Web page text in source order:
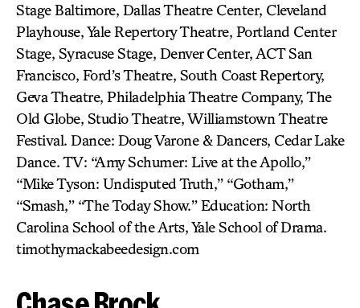
Stage Baltimore, Dallas Theatre Center, Cleveland
Playhouse, Yale Repertory Theatre, Portland Center
Stage, Syracuse Stage, Denver Center, ACT San
Francisco, Ford’s Theatre, South Coast Repertory,
Geva Theatre, Philadelphia Theatre Company, The
Old Globe, Studio Theatre, Williamstown Theatre
Festival. Dance: Doug Varone & Dancers, Cedar Lake
Dance. TV: “Amy Schumer: Live at the Apollo,”
“Mike Tyson: Undisputed Truth,” “Gotham,”
“Smash,” “The Today Show.” Education: North
Carolina School of the Arts, Yale School of Drama.
timothymackabeedesign.com